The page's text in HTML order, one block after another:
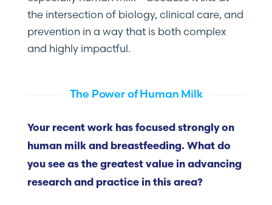
the intersection of biology, clinical care, and
prevention in a way that is both complex
and highly impactful.
The Power of Human Milk
Your recent work has focused strongly on
human milk and breastfeeding. What do
you see as the greatest value in advancing
research and practice in this area?